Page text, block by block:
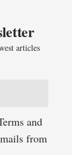
articles
and
from